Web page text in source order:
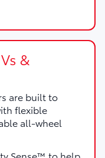
&
are built to
flexible
all-wheel
Sense™ to help